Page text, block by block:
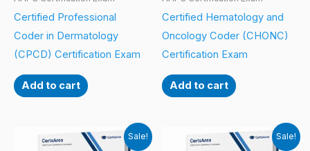
Certified Professional
Coder in Dermatology
(CPCD) Certification Exam
Add to cart
Certified Hematology and
Oncology Coder (CHONC)
Certification Exam
Add to cart
Sale! Sale!